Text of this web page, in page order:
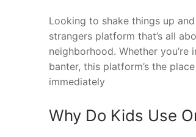
Looking to shake things up
strangers platform that’s all
neighborhood. Whether
banter, this platform’s the
immediately
Why Do Kids Use